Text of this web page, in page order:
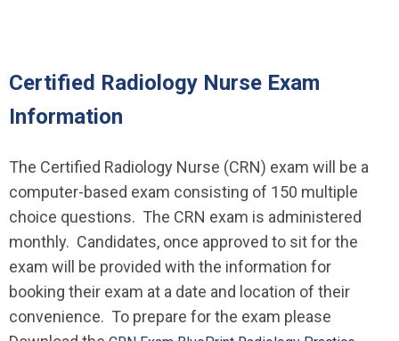
Certified Radiology Nurse Exam
Information
The Certified Radiology Nurse (CRN) exam will be a
computer-based exam consisting of 150 multiple
choice questions. The CRN exam is administered
monthly. Candidates, once approved to sit for the
exam will be provided with the information for
booking their exam at a date and location of their
convenience. To prepare for the exam please